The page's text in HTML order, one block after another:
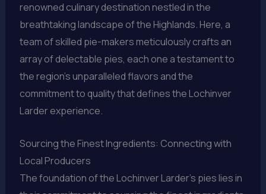
renowned culinary destination nestled in the
breathtaking landscape of the Highlands. Here, a
team of skilled pie-makers meticulously crafts an
array of delectable pies, each one a testament to
the region’s unparalleled flavors and the
commitment to quality that defines the Lochinver
Larder experience.
Sourcing the Finest Ingredients: Connecting with
Local Producers
The foundation of the Lochinver Larder’s pies lies in